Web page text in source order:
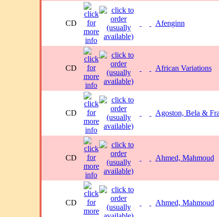
CD Afenginn
CD African Variations
CD Agoston, Bela &
CD Ahmed, Mahmoud
CD Ahmed, Mahmoud